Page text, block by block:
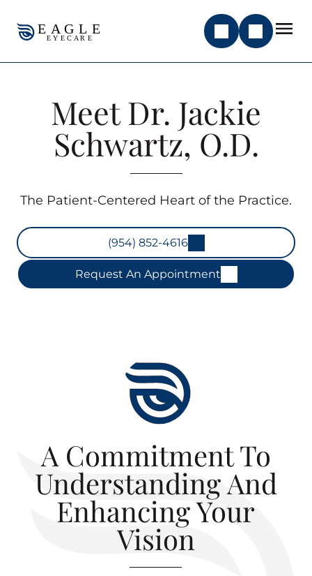
Meet Dr. Jackie
Schwartz, O.D.
The Patient-Centered Heart of the Practice.
(954) 852-4616
Request An Appointment
A Commitment To
Understanding And
Enhancing Your
Vision